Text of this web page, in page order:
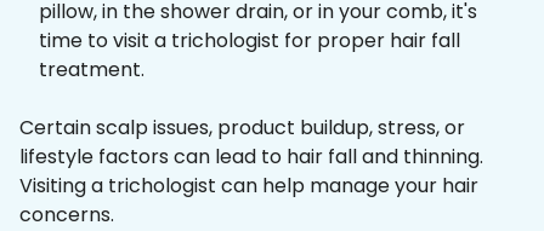
pillow, in the shower drain, or in your comb, it's
time to visit a trichologist for proper hair fall
treatment.
Certain scalp issues, product buildup, stress, or
lifestyle factors can lead to hair fall and thinning.
Visiting a trichologist can help manage your hair
concerns.